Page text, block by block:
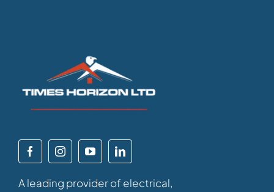
A leading provider of electrical,